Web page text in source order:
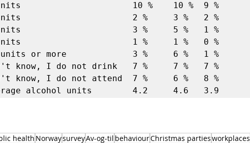
10 %    10 %  9 %
2 %     3 %   2 %
3 %     5 %   1 %
1 %     1 %   0 %
units or more             3 %     6 %   1 %
know, I do not drink   7 %     7 %   7 %
know, I do not attend  7 %     6 %   8 %
health NorwaysurveyAv-og-til behaviourChristmas partiesworkplaces